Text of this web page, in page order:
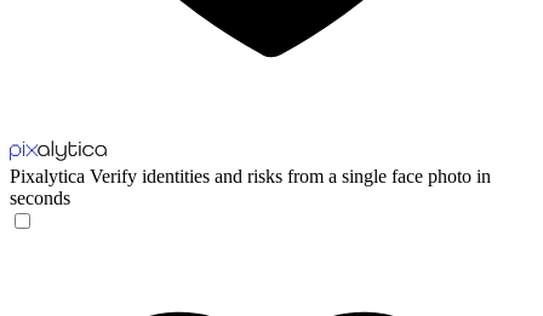
Pixalytica Verify identities and risks from a single face photo in
seconds